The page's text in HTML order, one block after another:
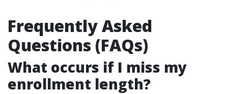
Frequently Asked
Questions (FAQs)
What occurs if I miss my
enrollment length?